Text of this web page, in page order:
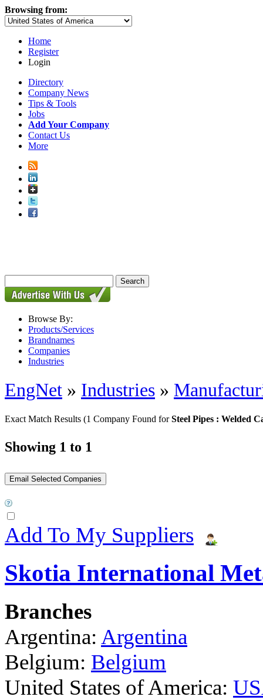
Browsing from:
Home
Register
Login
Directory
Company News
Tips & Tools
Jobs
Add Your Company
Contact Us
More
Browse By:
Products/Services
Brandnames
Companies
Industries
EngNet » Industries »
Exact Match Results (1 Company Found forSteel Pipes : Welded
Showing 1 to 1
Add To My Suppliers
Skotia International
Branches
Argentina: Argentina
Belgium: Belgium
United States of America: